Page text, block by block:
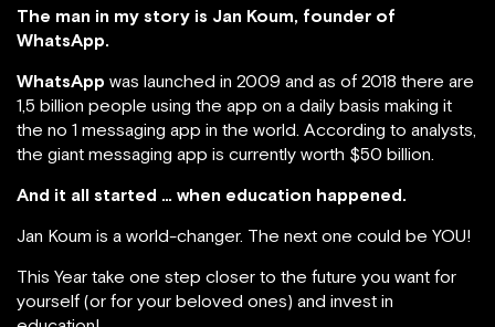
The man in my story is Jan Koum, founder of
WhatsApp.
WhatsApp was launched in 2009 and as of 2018 there are
1,5 billion people using the app on a daily basis making it
the no 1 messaging app in the world. According to analysts,
the giant messaging app is currently worth $50 billion.
And it all started … when education happened.
Jan Koum is a world-changer. The next one could be YOU!
This Year take one step closer to the future you want for
yourself (or for your beloved ones) and invest in